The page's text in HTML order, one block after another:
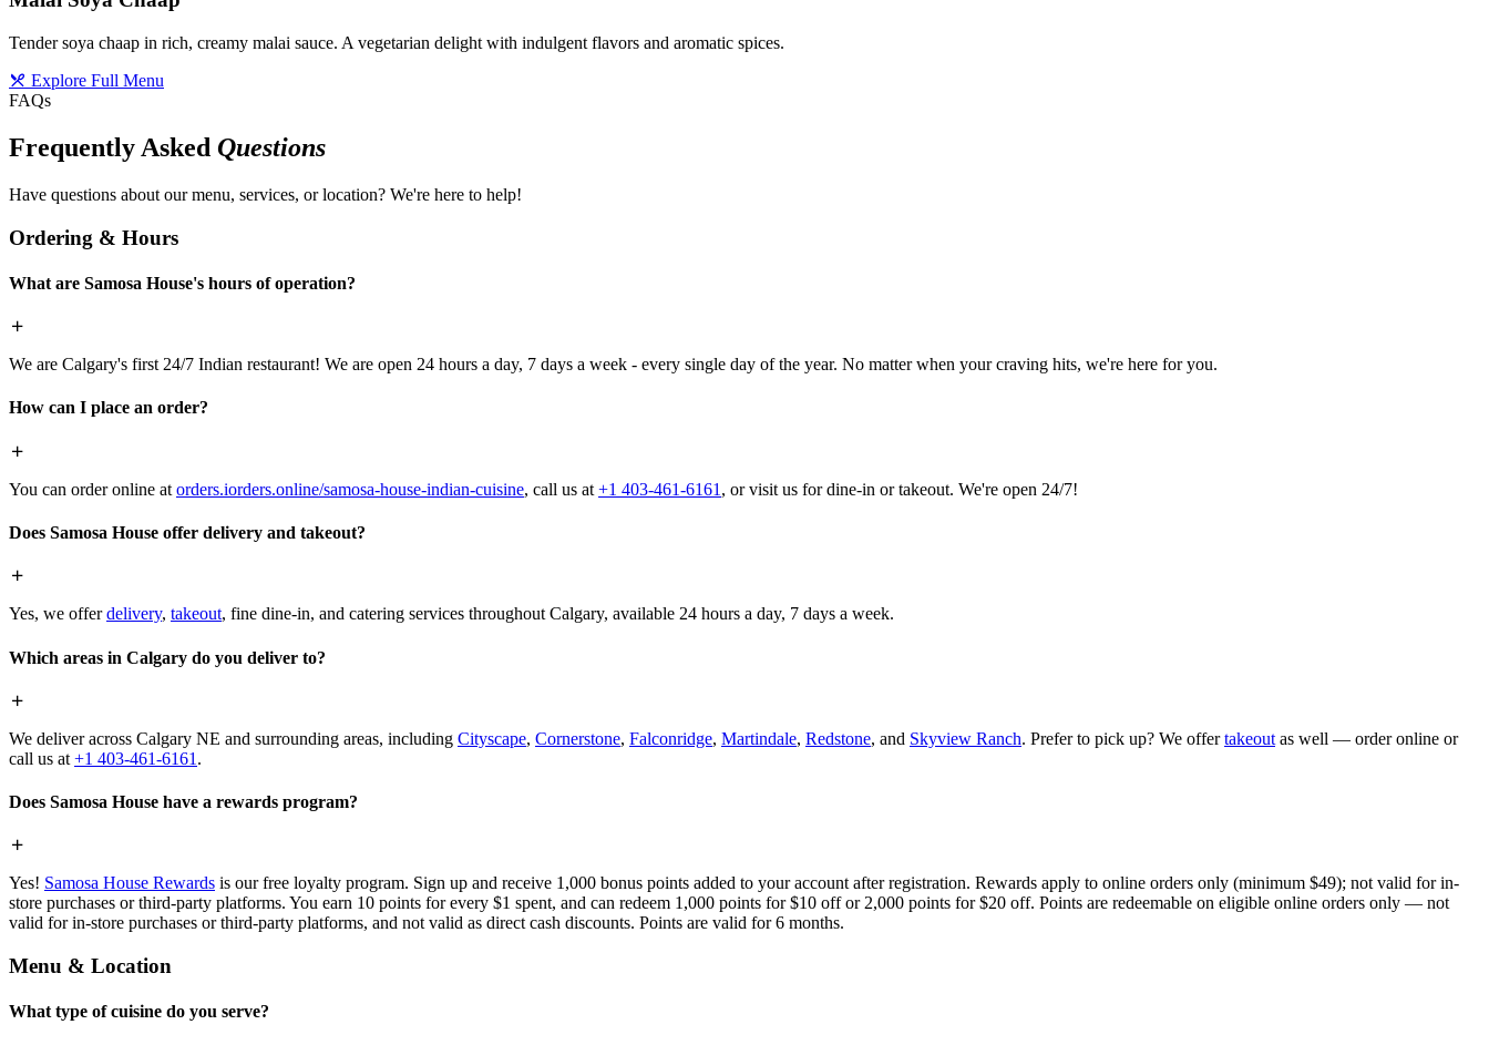
Tender soya chaap in rich, creamy malai sauce. A vegetarian delight with indulgent flavors and aromatic spices.
Explore Full Menu
FAQs
Frequently Asked Questions
Have questions about our menu, services, or location? We're here to help!
Ordering & Hours
What are Samosa House's hours of operation?
We are Calgary's first 24/7 Indian restaurant! We are open 24 hours a day, 7 days a week - every single day of the year. No matter when your craving hits, we're here for you.
How can I place an order?
You can order online at orders.iorders.online/samosa-house-indian-cuisine, call us at +1 403-461-6161 , or visit us for dine-in or takeout. We're open 24/7!
Does Samosa House offer delivery and takeout?
Yes, we offerdelivery, takeout, fine dine-in, and catering services throughout Calgary, available 24 hours a day, 7 days a week.
Which areas in Calgary do you deliver to?
We deliver across Calgary NE and surrounding areas, including Cityscape, Cornerstone, Falconridge, Martindale, Redstone, and Skyview Ranch. Prefer to pick up? We offertakeout as well — order online or
call us at +1 403-461-6161 .
Does Samosa House have a rewards program?
Yes! Samosa House Rewards is our free loyalty program. Sign up and receive 1,000 bonus points added to your account after registration. Rewards apply to online orders only (minimum $49); not valid for in-
store purchases or third-party platforms. You earn 10 points for every $1 spent, and can redeem 1,000 points for $10 off or 2,000 points for $20 off. Points are redeemable on eligible online orders only — not
valid for in-store purchases or third-party platforms, and not valid as direct cash discounts. Points are valid for 6 months.
Menu & Location
What type of cuisine do you serve?